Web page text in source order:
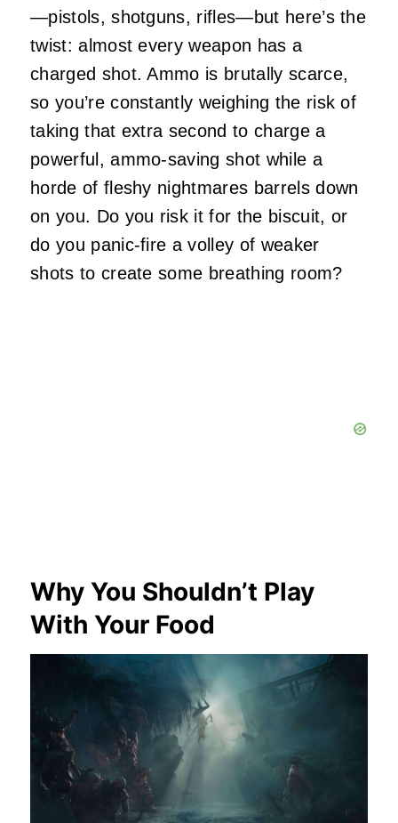
—pistols, shotguns, rifles—but here’s the
twist: almost every weapon has a
charged shot. Ammo is brutally scarce,
so you’re constantly weighing the risk of
taking that extra second to charge a
powerful, ammo-saving shot while a
horde of fleshy nightmares barrels down
on you. Do you risk it for the biscuit, or
do you panic-fire a volley of weaker
shots to create some breathing room?
Why You Shouldn’t Play
With Your Food